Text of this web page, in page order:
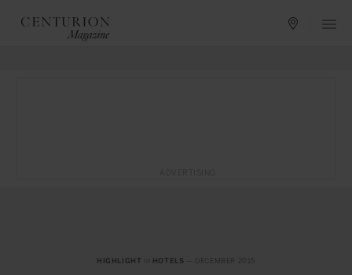
HIGHLIGHT HOTELS